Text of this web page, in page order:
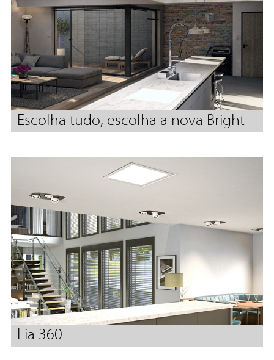
Escolha tudo, escolha a nova Bright
Lia 360